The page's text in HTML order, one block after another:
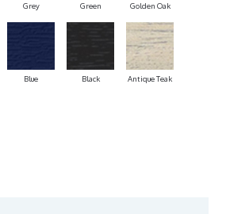
Grey Green Golden Oak
Blue Black Antique Teak